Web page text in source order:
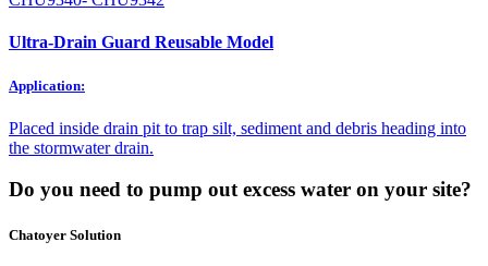
Ultra-Drain Guard Reusable Model
Application:
Placed inside drain pit to trap silt, sediment and debris heading into
the stormwater drain.
Do you need to pump out excess water on your site?
Chatoyer Solution